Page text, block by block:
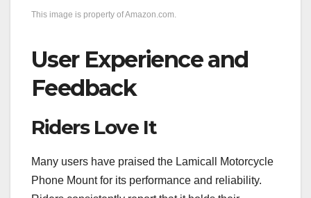
This image is property of Amazon.com.
User Experience and
Feedback
Riders Love It
Many users have praised the Lamicall Motorcycle
Phone Mount for its performance and reliability.